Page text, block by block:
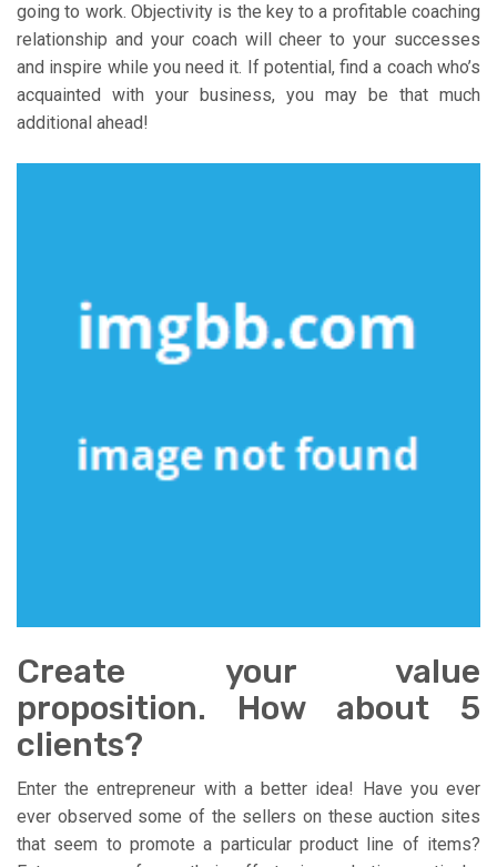
going to work. Objectivity is the key to a profitable coaching
relationship and your coach will cheer to your successes
and inspire while you need it. If potential, find a coach who’s
acquainted with your business, you may be that much
additional ahead!
Create your value
proposition. How about 5
clients?
Enter the entrepreneur with a better idea! Have you ever
ever observed some of the sellers on these auction sites
that seem to promote a particular product line of items?